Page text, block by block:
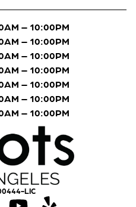
LIC
– 10:00PM
– 10:00PM
– 10:00PM
– 10:00PM
– 10:00PM
– 10:00PM
– 10:00PM